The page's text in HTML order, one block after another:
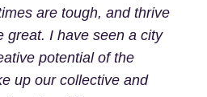
are tough, and thrive
great. I have seen a city
potential of the
up our collective and